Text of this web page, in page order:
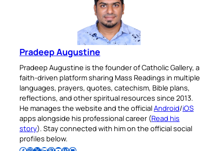
Pradeep Augustine
Pradeep Augustine is the founder of Catholic Gallery, a
faith-driven platform sharing Mass Readings in multiple
languages, prayers, quotes, catechism, Bible plans,
reflections, and other spiritual resources since 2013.
He manages the website and the officialAndroid/iOS
apps alongside his professional career (Read his
story). Stay connected with him on the official social
profiles below.